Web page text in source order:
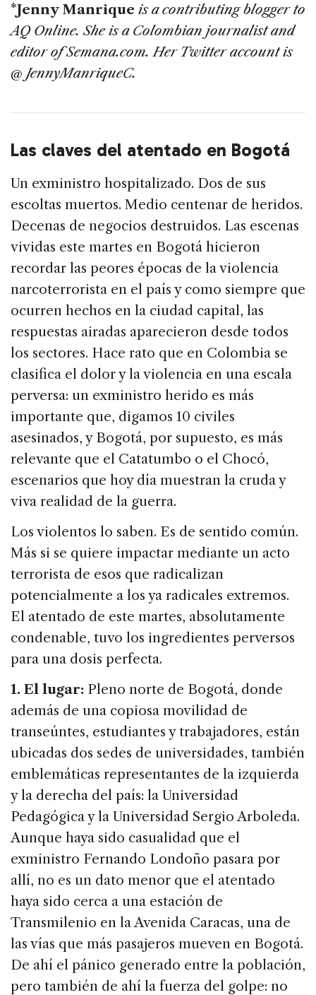
*Jenny Manrique is a contributing blogger to
AQ Online. She is a Colombian journalist and
editor of Semana.com. Her Twitter account is
@ JennyManriqueC.
Las claves del atentado en Bogotá
Un exministro hospitalizado. Dos de sus
escoltas muertos. Medio centenar de heridos.
Decenas de negocios destruidos. Las escenas
vividas este martes en Bogotá hicieron
recordar las peores épocas de la violencia
narcoterrorista en el país y como siempre que
ocurren hechos en la ciudad capital, las
respuestas airadas aparecieron desde todos
los sectores. Hace rato que en Colombia se
clasifica el dolor y la violencia en una escala
perversa: un exministro herido es más
importante que, digamos 10 civiles
asesinados, y Bogotá, por supuesto, es más
relevante que el Catatumbo o el Chocó,
escenarios que hoy día muestran la cruda y
viva realidad de la guerra.
Los violentos lo saben. Es de sentido común.
Más si se quiere impactar mediante un acto
terrorista de esos que radicalizan
potencialmente a los ya radicales extremos.
El atentado de este martes, absolutamente
condenable, tuvo los ingredientes perversos
para una dosis perfecta.
1. El lugar: Pleno norte de Bogotá, donde
además de una copiosa movilidad de
transeúntes, estudiantes y trabajadores, están
ubicadas dos sedes de universidades, también
emblemáticas representantes de la izquierda
y la derecha del país: la Universidad
Pedagógica y la Universidad Sergio Arboleda.
Aunque haya sido casualidad que el
exministro Fernando Londoño pasara por
allí, no es un dato menor que el atentado
haya sido cerca a una estación de
Transmilenio en la Avenida Caracas, una de
las vías que más pasajeros mueven en Bogotá.
De ahí el pánico generado entre la población,
pero también de ahí la fuerza del golpe: no